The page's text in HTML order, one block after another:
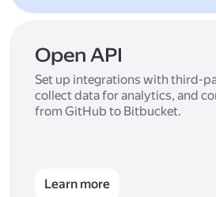
Learn more
Open API
Set up integrations with third-
collect data for analytics, and
from GitHub to Bitbucket.